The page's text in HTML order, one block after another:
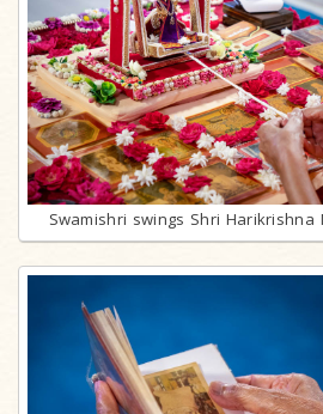
Swamishri swings Shri